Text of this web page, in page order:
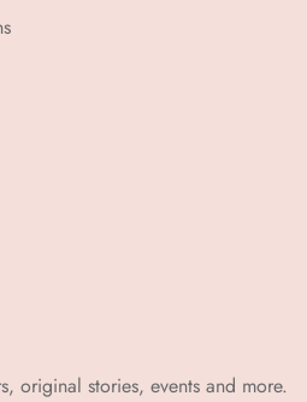
original stories, events and more.